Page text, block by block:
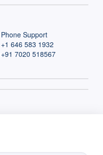
Phone Support
+1 646 583 1932
+91 7020 518567